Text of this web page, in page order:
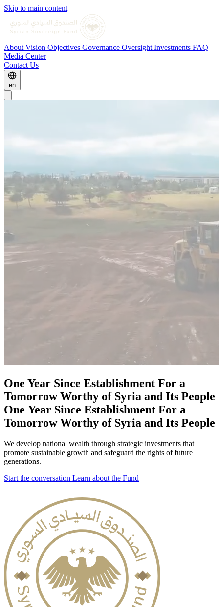
Skip to main content
About Vision Objectives Governance Oversight Investments FAQ
Media Center
Contact Us
en
One Year Since Establishment For a
Tomorrow Worthy of Syria and Its People
One Year Since Establishment For a
Tomorrow Worthy of Syria and Its People
We develop national wealth through strategic investments that
promote sustainable growth and safeguard the rights of future
generations.
Start the conversation Learn about the Fund